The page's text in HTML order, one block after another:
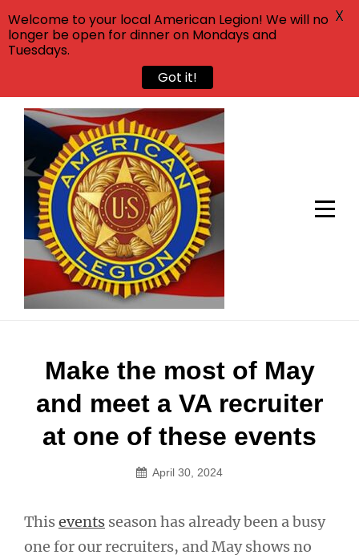
Skip
content
Make the most of May
and meet a VA recruiter
at one of these events
April 30, 2024
Thisevents season has already been a busy
one for our recruiters, and May shows no
Post
navigation
Welcome to your local American Legion! We will no
longer be open for dinner on Mondays and
Tuesdays.
Got it!
X